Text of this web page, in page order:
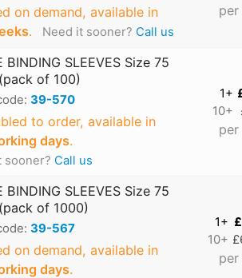
on demand, available in
. Need it sooner? Call us
BINDING SLEEVES Size 75
of 100)
39-570
to order, available in
days.
sooner? Call us
1+
10+
BINDING SLEEVES Size 75
of 1000)
39-567
on demand, available in
days.
1+
10+